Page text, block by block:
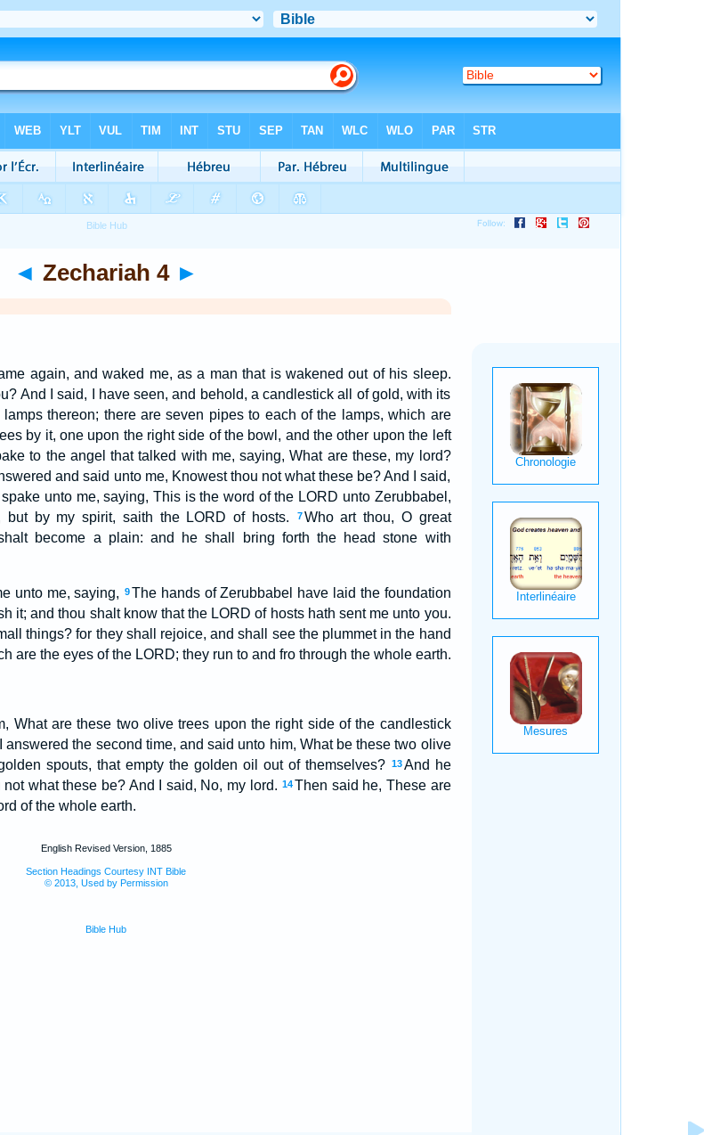
◄ Zechariah 4 ►
again, and waked me, as a man that is wakened out of his sleep.
And I said, I have seen, and behold, a candlestick all of gold, with its
thereon; there are seven pipes to each of the lamps, which are
by it, one upon the right side of the bowl, and the other upon the left
to the angel that talked with me, saying, What are these, my lord?
and said unto me, Knowest thou not what these be? And I said,
unto me, saying, This is the word of the LORD unto Zerubbabel,
by my spirit, saith the LORD of hosts.
7 Who art thou, O great
become a plain: and he shall bring forth the head stone with
unto me, saying, 9The hands of Zerubbabel have laid the foundation
it; and thou shalt know that the LORD of hosts hath sent me unto you.
things? for they shall rejoice, and shall see the plummet in the hand
are the eyes of the LORD; they run to and fro through the whole earth.
What are these two olive trees upon the right side of the candlestick
answered the second time, and said unto him, What be these two olive
spouts, that empty the golden oil out of themselves? 13 And he
what these be? And I said, No, my lord. 14Then said he, These are
of the whole earth.
English Revised Version, 1885
Section Headings Courtesy INT Bible
© 2013, Used by Permission
Bible Hub